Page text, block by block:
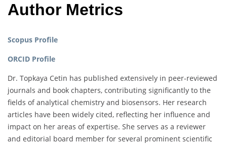
Author Metrics
Scopus Profile
ORCID Profile
Dr. Topkaya Cetin has published extensively in peer-reviewed
journals and book chapters, contributing significantly to the
fields of analytical chemistry and biosensors. Her research
articles have been widely cited, reflecting her influence and
impact on her areas of expertise. She serves as a reviewer
and editorial board member for several prominent scientific